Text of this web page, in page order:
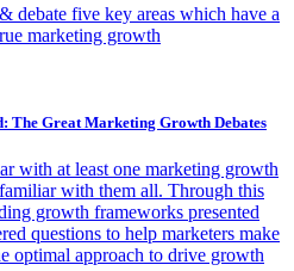
debate five key areas which have a
marketing growth
The Great Marketing Growth Debates
with at least one marketing growth
with them all. Through this
growth frameworks presented
questions to help marketers make
optimal approach to drive growth